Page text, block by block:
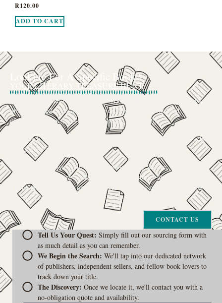
R120.00
ADD TO CART
Looking For A Specific Book?
YOUR LITERARY TREASURE HUNT
We’ve all had that feeling: the memory of a beloved childhood book, a
title mentioned in passing that you can’t get out of your head, or an out-
of-print gem that seems to have vanished completely.
The search for a specific book can feel like a quest, and we want to be
your trusted guide.
The Curiosity Cove is our special book-sourcing service, born from a
passion for connecting readers with the exact stories they seek. If there’s
a book your heart is set on but you can’t find it in our collection, don’t
give up. Let us join the hunt
CONTACT US
Tell Us Your Quest: Simply fill out our sourcing form with
as much detail as you can remember.
We Begin the Search:We'll tap into our dedicated network
of publishers, independent sellers, and fellow book lovers to
track down your title.
The Discovery:Once we locate it, we'll contact you with a
no-obligation quote and availability.